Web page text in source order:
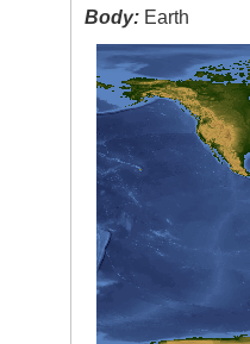
Body: Earth